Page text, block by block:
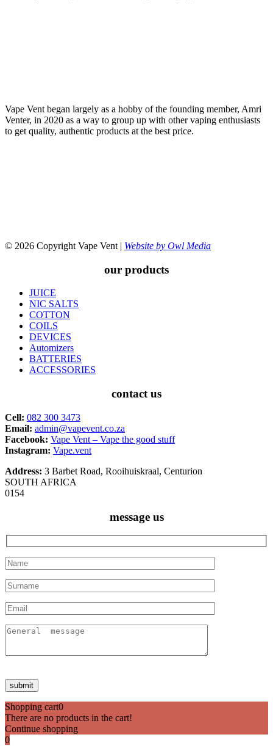
Vape Vent began largely as a hobby of the founding member, Amri
Venter, in 2020 as a way to group up with other vaping enthusiasts
to get quality, authentic products at the best price.
© 2026 Copyright Vape Vent | Website by Owl Media
our products
JUICE
NIC SALTS
COTTON
COILS
DEVICES
Automizers
BATTERIES
ACCESSORIES
contact us
Cell: 082 300 3473
Email: admin@vapevent.co.za
Facebook: Vape Vent – Vape the good stuff
Instagram: Vape.vent
Address: 3 Barbet Road, Rooihuiskraal, Centurion
SOUTH AFRICA
0154
message us
Shopping cart0
There are no products in the cart!
Continue shopping
0